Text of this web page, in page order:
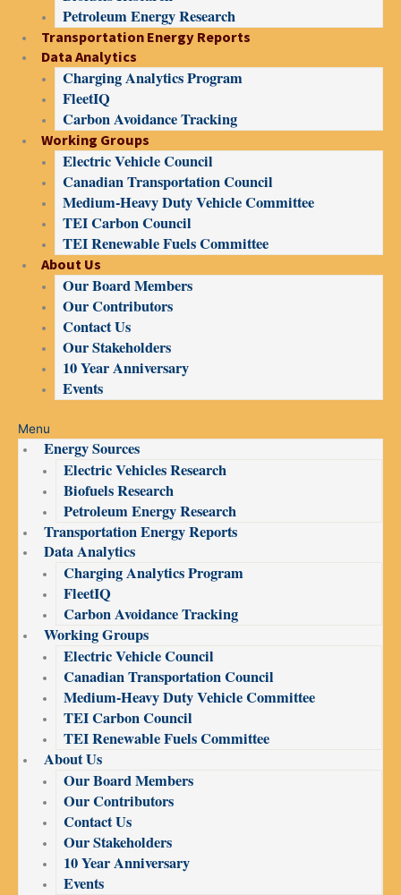
Petroleum Energy Research
Transportation Energy Reports
Data Analytics
Charging Analytics Program
FleetIQ
Carbon Avoidance Tracking
Working Groups
Electric Vehicle Council
Canadian Transportation Council
Medium-Heavy Duty Vehicle Committee
TEI Carbon Council
TEI Renewable Fuels Committee
About Us
Our Board Members
Our Contributors
Contact Us
Our Stakeholders
10 Year Anniversary
Events
Menu
Energy Sources
Electric Vehicles Research
Biofuels Research
Petroleum Energy Research
Transportation Energy Reports
Data Analytics
Charging Analytics Program
FleetIQ
Carbon Avoidance Tracking
Working Groups
Electric Vehicle Council
Canadian Transportation Council
Medium-Heavy Duty Vehicle Committee
TEI Carbon Council
TEI Renewable Fuels Committee
About Us
Our Board Members
Our Contributors
Contact Us
Our Stakeholders
10 Year Anniversary
Events